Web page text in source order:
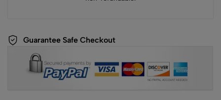
Guarantee Safe Checkout